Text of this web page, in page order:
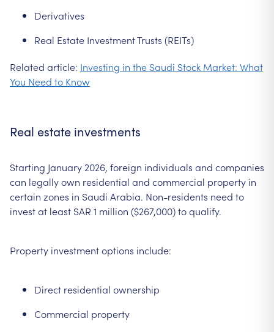
Derivatives
Real Estate Investment Trusts (REITs)
Related article: Investing in the Saudi Stock Market: What
You Need to Know
Real estate investments
Starting January 2026, foreign individuals and companies
can legally own residential and commercial property in
certain zones in Saudi Arabia. Non-residents need to
invest at least SAR 1 million ($267,000) to qualify.
Property investment options include:
Direct residential ownership
Commercial property